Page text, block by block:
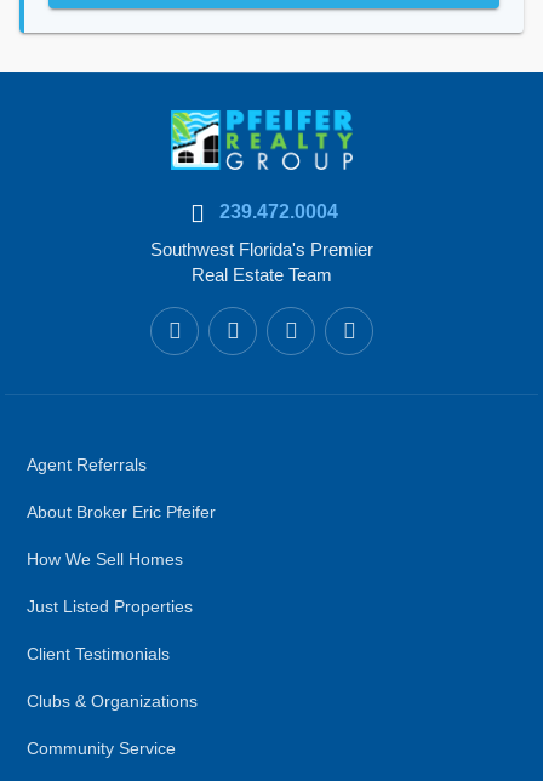
239.472.0004
Southwest Florida's Premier
Real Estate Team
Agent Referrals
About Broker Eric Pfeifer
How We Sell Homes
Just Listed Properties
Client Testimonials
Clubs & Organizations
Community Service